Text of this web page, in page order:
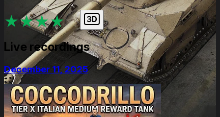
★★★★★
Live recordings
December 11, 2025